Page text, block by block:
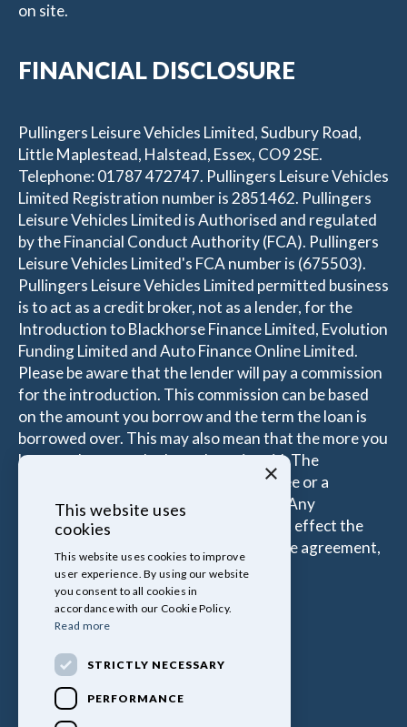
on site.
FINANCIAL DISCLOSURE
Pullingers Leisure Vehicles Limited, Sudbury Road,
Little Maplestead, Halstead, Essex, CO9 2SE.
Telephone: 01787 472747. Pullingers Leisure Vehicles
Limited Registration number is 2851462. Pullingers
Leisure Vehicles Limited is Authorised and regulated
by the Financial Conduct Authority (FCA). Pullingers
Leisure Vehicles Limited's FCA number is (675503).
Pullingers Leisure Vehicles Limited permitted business
is to act as a credit broker, not as a lender, for the
Introduction to Blackhorse Finance Limited, Evolution
Funding Limited and Auto Finance Online Limited.
Please be aware that the lender will pay a commission
for the introduction. This commission can be based
on the amount you borrow and the term the loan is
borrowed over. This may also mean that the more you
borrow the more the Introducer is paid. The
commissions received is either a fixed fee or a
percentage of the amount you borrow. Any
commission amount lenders pay will not effect the
amount that you pay under your Finance agreement,
all of which are set by Lender.
×
This website uses
cookies
This website uses cookies to improve
user experience. By using our website
you consent to all cookies in
accordance with our Cookie Policy.
Read more
STRICTLY NECESSARY
PERFORMANCE